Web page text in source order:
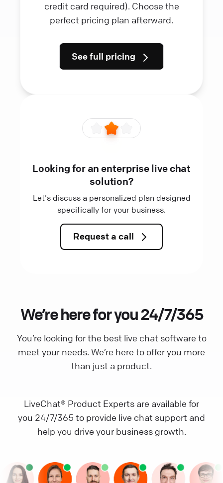
credit card required). Choose the
perfect pricing plan afterward.
See full pricing
Looking for an enterprise live chat
solution?
Let's discuss a personalized plan designed
specifically for your business.
Request a call
We’re here for you 24/7/365
You’re looking for the best live chat software to
meet your needs. We’re here to offer you more
than just a product.
LiveChat® Product Experts are available for
you 24/7/365 to provide live chat support and
help you drive your business growth.